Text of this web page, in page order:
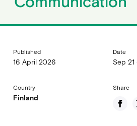
Published
16 April 2026
Date
Sep
Country
Finland
Share